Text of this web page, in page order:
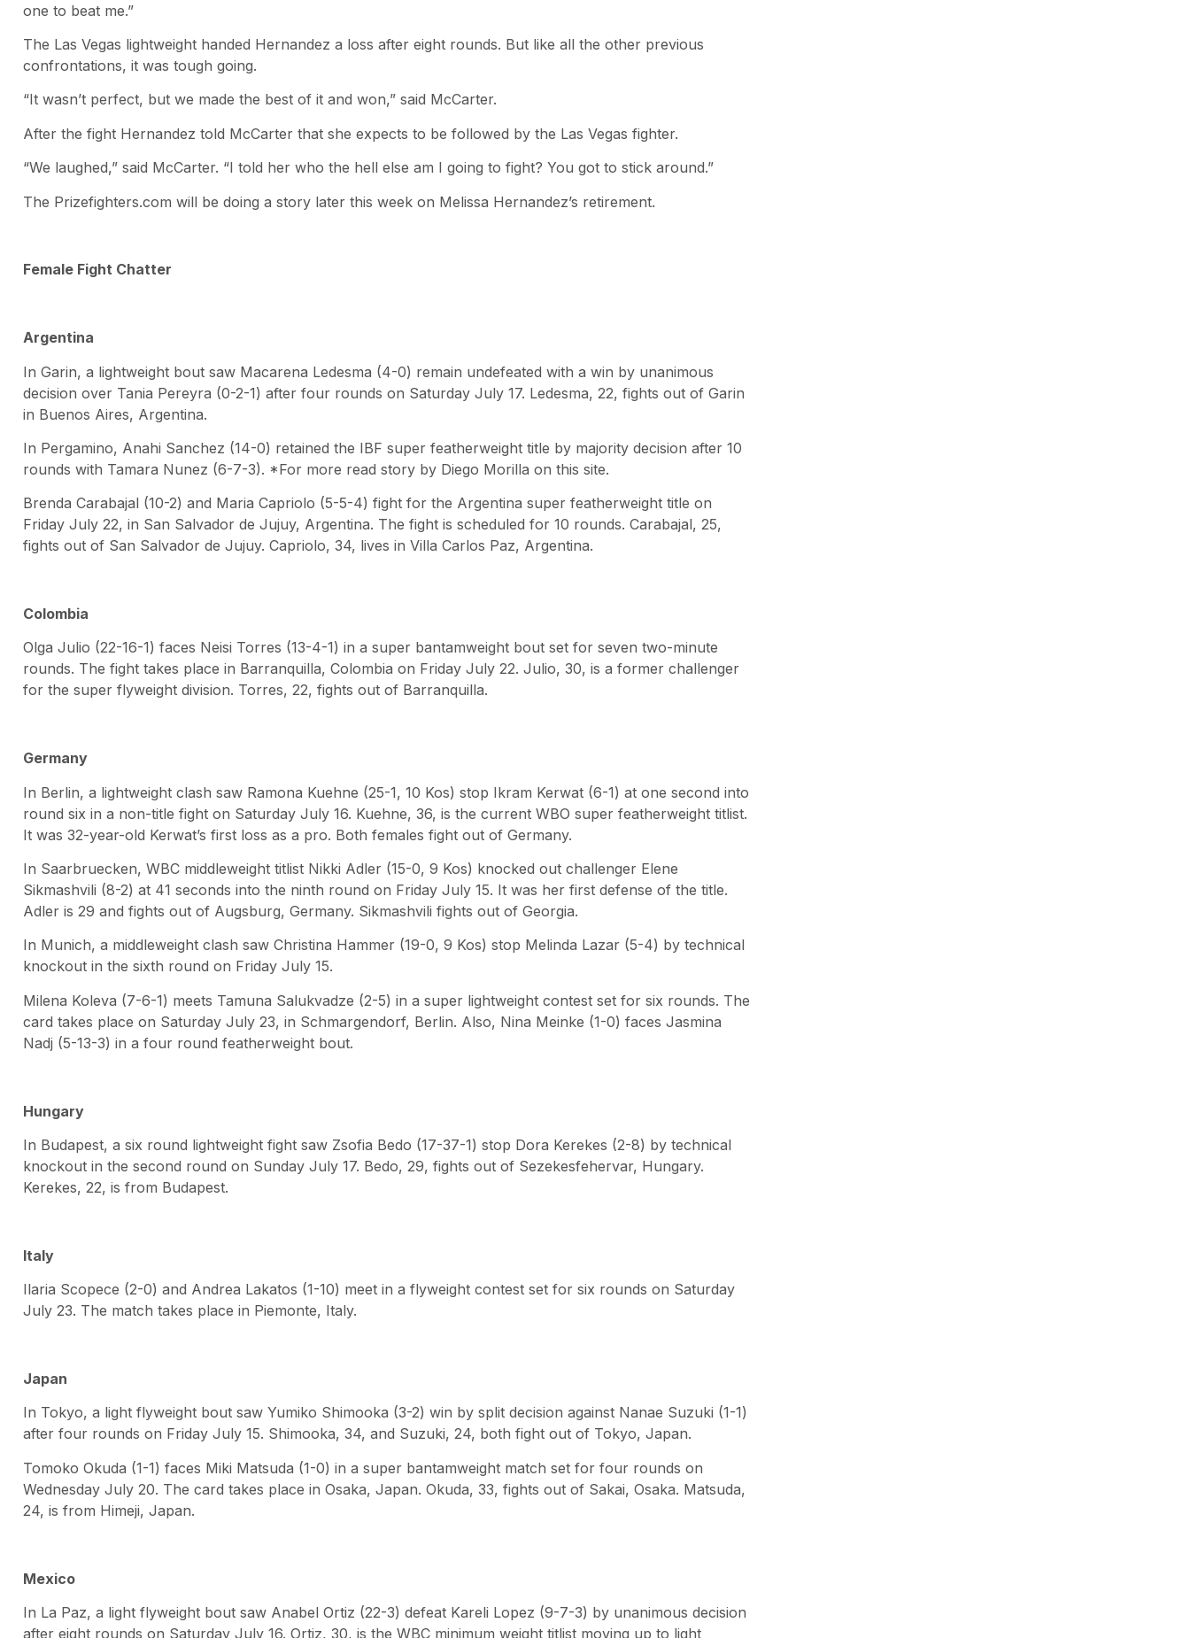
one to beat me.”
The Las Vegas lightweight handed Hernandez a loss after eight rounds. But like all the other previous
confrontations, it was tough going.
“It wasn’t perfect, but we made the best of it and won,” said McCarter.
After the fight Hernandez told McCarter that she expects to be followed by the Las Vegas fighter.
“We laughed,” said McCarter. “I told her who the hell else am I going to fight? You got to stick around.”
The Prizefighters.com will be doing a story later this week on Melissa Hernandez’s retirement.
Female Fight Chatter
Argentina
In Garin, a lightweight bout saw Macarena Ledesma (4-0) remain undefeated with a win by unanimous
decision over Tania Pereyra (0-2-1) after four rounds on Saturday July 17. Ledesma, 22, fights out of Garin
in Buenos Aires, Argentina.
In Pergamino, Anahi Sanchez (14-0) retained the IBF super featherweight title by majority decision after 10
rounds with Tamara Nunez (6-7-3). *For more read story by Diego Morilla on this site.
Brenda Carabajal (10-2) and Maria Capriolo (5-5-4) fight for the Argentina super featherweight title on
Friday July 22, in San Salvador de Jujuy, Argentina. The fight is scheduled for 10 rounds. Carabajal, 25,
fights out of San Salvador de Jujuy. Capriolo, 34, lives in Villa Carlos Paz, Argentina.
Colombia
Olga Julio (22-16-1) faces Neisi Torres (13-4-1) in a super bantamweight bout set for seven two-minute
rounds. The fight takes place in Barranquilla, Colombia on Friday July 22. Julio, 30, is a former challenger
for the super flyweight division. Torres, 22, fights out of Barranquilla.
Germany
In Berlin, a lightweight clash saw Ramona Kuehne (25-1, 10 Kos) stop Ikram Kerwat (6-1) at one second into
round six in a non-title fight on Saturday July 16. Kuehne, 36, is the current WBO super featherweight titlist.
It was 32-year-old Kerwat’s first loss as a pro. Both females fight out of Germany.
In Saarbruecken, WBC middleweight titlist Nikki Adler (15-0, 9 Kos) knocked out challenger Elene
Sikmashvili (8-2) at 41 seconds into the ninth round on Friday July 15. It was her first defense of the title.
Adler is 29 and fights out of Augsburg, Germany. Sikmashvili fights out of Georgia.
In Munich, a middleweight clash saw Christina Hammer (19-0, 9 Kos) stop Melinda Lazar (5-4) by technical
knockout in the sixth round on Friday July 15.
Milena Koleva (7-6-1) meets Tamuna Salukvadze (2-5) in a super lightweight contest set for six rounds. The
card takes place on Saturday July 23, in Schmargendorf, Berlin. Also, Nina Meinke (1-0) faces Jasmina
Nadj (5-13-3) in a four round featherweight bout.
Hungary
In Budapest, a six round lightweight fight saw Zsofia Bedo (17-37-1) stop Dora Kerekes (2-8) by technical
knockout in the second round on Sunday July 17. Bedo, 29, fights out of Sezekesfehervar, Hungary.
Kerekes, 22, is from Budapest.
Italy
Ilaria Scopece (2-0) and Andrea Lakatos (1-10) meet in a flyweight contest set for six rounds on Saturday
July 23. The match takes place in Piemonte, Italy.
Japan
In Tokyo, a light flyweight bout saw Yumiko Shimooka (3-2) win by split decision against Nanae Suzuki (1-1)
after four rounds on Friday July 15. Shimooka, 34, and Suzuki, 24, both fight out of Tokyo, Japan.
Tomoko Okuda (1-1) faces Miki Matsuda (1-0) in a super bantamweight match set for four rounds on
Wednesday July 20. The card takes place in Osaka, Japan. Okuda, 33, fights out of Sakai, Osaka. Matsuda,
24, is from Himeji, Japan.
Mexico
In La Paz, a light flyweight bout saw Anabel Ortiz (22-3) defeat Kareli Lopez (9-7-3) by unanimous decision
after eight rounds on Saturday July 16. Ortiz, 30, is the WBC minimum weight titlist moving up to light